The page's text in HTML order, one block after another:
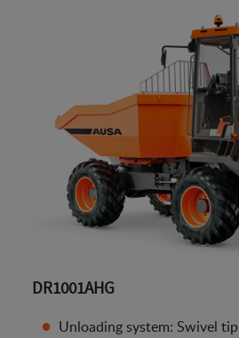
DR1001AHG
Unloading system: Swivel tip